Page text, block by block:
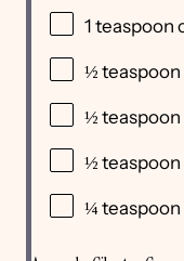
1 teaspoon
½ teaspoon
½ teaspoon
½ teaspoon
¼ teaspoon